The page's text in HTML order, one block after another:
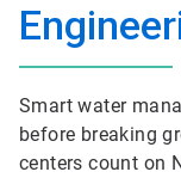
Smart water
before breaking
centers count on